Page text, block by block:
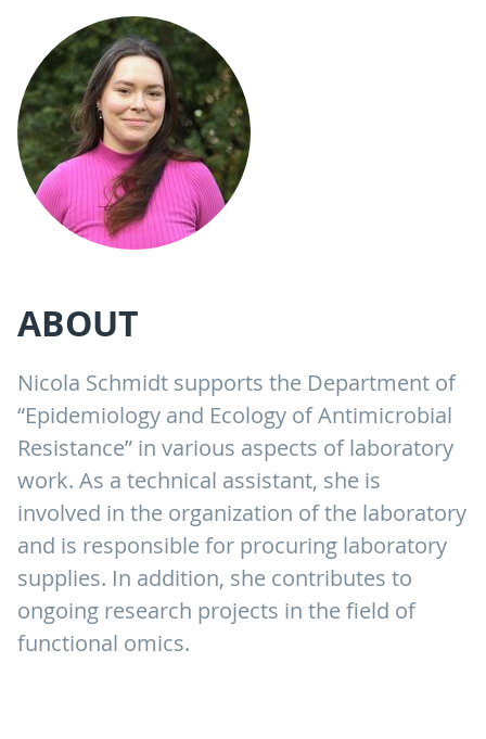
ABOUT
Nicola Schmidt supports the Department of
“Epidemiology and Ecology of Antimicrobial
Resistance” in various aspects of laboratory
work. As a technical assistant, she is
involved in the organization of the laboratory
and is responsible for procuring laboratory
supplies. In addition, she contributes to
ongoing research projects in the field of
functional omics.